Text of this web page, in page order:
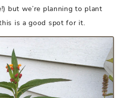
but we’re planning to plant
is a good spot for it.